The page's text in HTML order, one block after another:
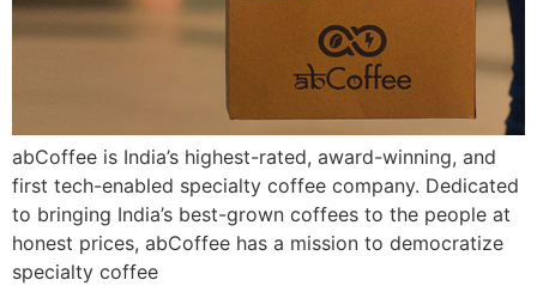
abCoffee is India’s highest-rated, award-winning, and
first tech-enabled specialty coffee company. Dedicated
to bringing India’s best-grown coffees to the people at
honest prices, abCoffee has a mission to democratize
specialty coffee